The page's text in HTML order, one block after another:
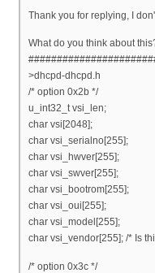
Thank you for replying, I
What do you think about
>dhcpd-dhcpd.h
/* option 0x2b */
u_int32_t vsi_len;
char vsi[2048];
char vsi_serialno[255];
char vsi_hwver[255];
char vsi_swver[255];
char vsi_bootrom[255];
char vsi_oui[255];
char vsi_model[255];
char vsi_vendor[255]; /* Is
/* option 0x3c */